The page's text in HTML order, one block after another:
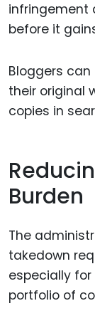
infringement
before it
Bloggers
their original
copies in
Burden
The
takedown
especially
portfolio of